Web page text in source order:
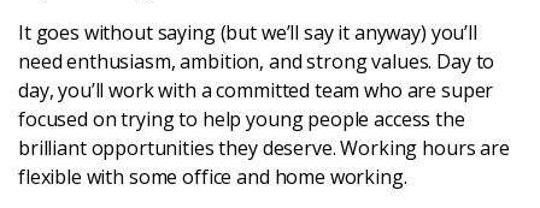
It goes without saying (but we’ll say it anyway) you’ll
need enthusiasm, ambition, and strong values. Day to
day, you’ll work with a committed team who are super
focused on trying to help young people access the
brilliant opportunities they deserve. Working hours are
flexible with some office and home working.